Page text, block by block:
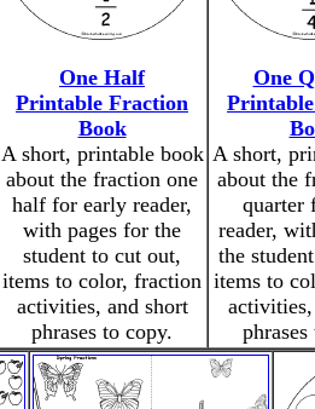
One Half
Printable Fraction
Book
A short, printable book
about the fraction one
half for early reader,
with pages for the
student to cut out,
items to color, fraction
activities, and short
phrases to copy.
One
A short,
about the
quarter
reader,
the
items to